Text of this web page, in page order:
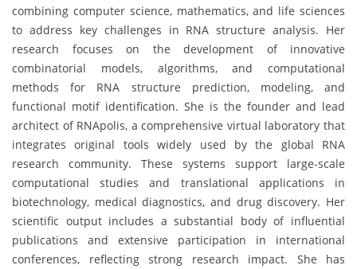
combining computer science, mathematics, and life sciences
to address key challenges in RNA structure analysis. Her
research focuses on the development of innovative
combinatorial models, algorithms, and computational
methods for RNA structure prediction, modeling, and
functional motif identification. She is the founder and lead
architect of RNApolis, a comprehensive virtual laboratory that
integrates original tools widely used by the global RNA
research community. These systems support large-scale
computational studies and translational applications in
biotechnology, medical diagnostics, and drug discovery. Her
scientific output includes a substantial body of influential
publications and extensive participation in international
conferences, reflecting strong research impact. She has